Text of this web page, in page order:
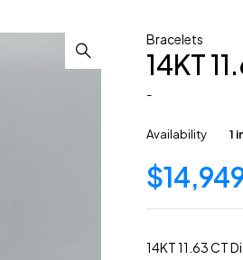
Bracelets
14KT
-
Availability 1
$
14KT 11.63 CT